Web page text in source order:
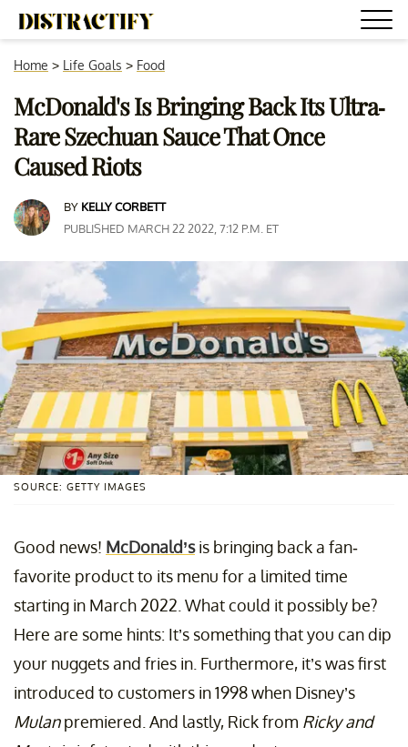
Home > Life Goals > Food
McDonald's Is Bringing Back Its Ultra-
Rare Szechuan Sauce That Once
Caused Riots
BY KELLY CORBETT
PUBLISHED MARCH 22 2022, 7:12 P.M. ET
SOURCE: GETTY IMAGES
Good news! McDonald’sis bringing back a fan-
favorite product to its menu for a limited time
starting in March 2022. What could it possibly be?
Here are some hints: It’s something that you can dip
your nuggets and fries in. Furthermore, it’s was first
introduced to customers in 1998 when Disney’s
Mulanpremiered. And lastly, Rick from Ricky and